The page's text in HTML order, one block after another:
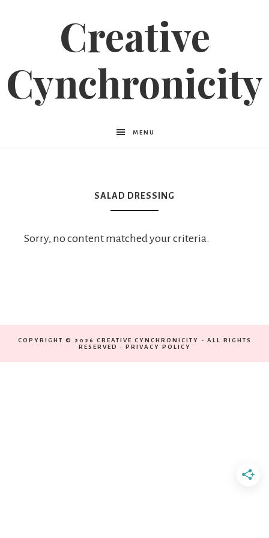
Creative
Cynchronicity
MENU
SALAD DRESSING
Sorry, no content matched your criteria.
COPYRIGHT © 2026 CREATIVE CYNCHRONICITY - ALL RIGHTS
RESERVED · PRIVACY POLICY